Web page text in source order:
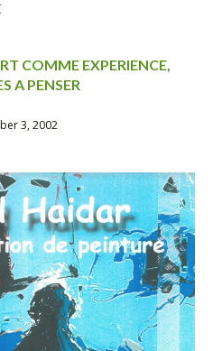
COMME EXPERIENCE,
A PENSER
3, 2002